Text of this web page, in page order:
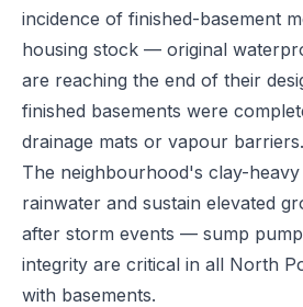
incidence of finished-basement
housing stock — original
are reaching the end of their
finished basements were
drainage mats or vapour barriers.
The neighbourhood's clay-heavy
rainwater and sustain elevated
after storm events — sump
integrity are critical in all North
with basements.